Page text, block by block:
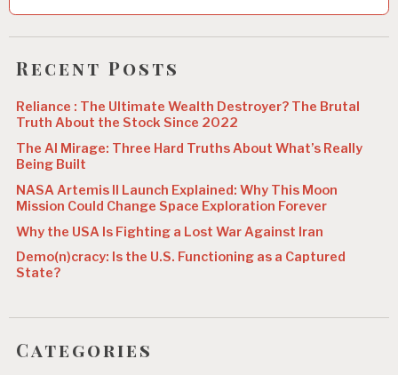
a
t
i
o
n
Recent Posts
Reliance : The Ultimate Wealth Destroyer? The Brutal
Truth About the Stock Since 2022
The AI Mirage: Three Hard Truths About What’s Really
Being Built
NASA Artemis II Launch Explained: Why This Moon
Mission Could Change Space Exploration Forever
Why the USA Is Fighting a Lost War Against Iran
Demo(n)cracy: Is the U.S. Functioning as a Captured
State?
Categories